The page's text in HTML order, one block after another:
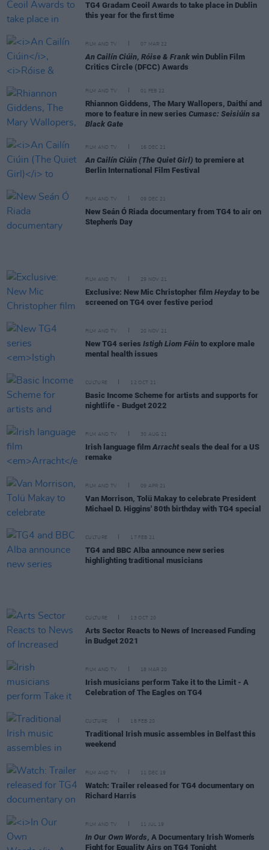
TG4 Gradam Ceoil Awards to take place in Dublin
this year for the first time
FILM AND TV 07 MAR 22
An Cailín Ciúin, Róise & Frank win Dublin Film
Critics Circle (DFCC) Awards
FILM AND TV 01 FEB 22
Rhiannon Giddens, The Mary Wallopers, Daithí and
more to feature in new series Cumasc: Seisiúin sa
Black Gate
FILM AND TV 16 DEC 21
An Cailín Ciúin (The Quiet Girl) to premiere at
Berlin International Film Festival
FILM AND TV 09 DEC 21
New Seán Ó Riada documentary from TG4 to air on
Stephen's Day
FILM AND TV 29 NOV 21
Exclusive: New Mic Christopher film Heyday to be
screened on TG4 over festive period
FILM AND TV 20 NOV 21
New TG4 series Istigh Liom Féin to explore male
mental health issues
CULTURE 12 OCT 21
Basic Income Scheme for artists and supports for
nightlife - Budget 2022
FILM AND TV 30 AUG 21
Irish language filmArrachtseals the deal for a US
remake
FILM AND TV 09 APR 21
Van Morrison, Tolü Makay to celebrate President
Michael D. Higgins' 80th birthday with TG4 special
CULTURE 17 FEB 21
TG4 and BBC Alba announce new series
highlighting traditional musicians
CULTURE 13 OCT 20
Arts Sector Reacts to News of Increased Funding
in Budget 2021
FILM AND TV 18 MAR 20
Irish musicians perform Take it to the Limit - A
Celebration of The Eagles on TG4
CULTURE 18 FEB 20
Traditional Irish music assembles in Belfast this
weekend
FILM AND TV 11 DEC 19
Watch: Trailer released for TG4 documentary on
Richard Harris
FILM AND TV 11 JUL 19
In Our Own Words, A Documentary Irish Women's
Fight for Equality Airs on TG4 Tonight